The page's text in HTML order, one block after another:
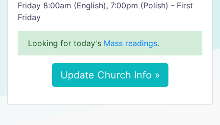
Friday 8:00am (English), 7:00pm (Polish) - First
Friday
Looking for today's Mass readings.
Update Church Info »